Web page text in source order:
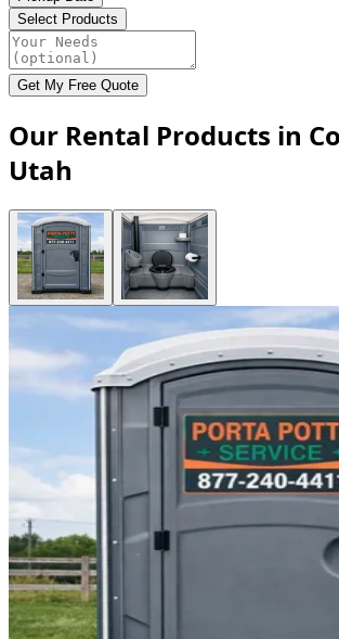
Select Products
Get My Free Quote
Our Rental Products in
Utah